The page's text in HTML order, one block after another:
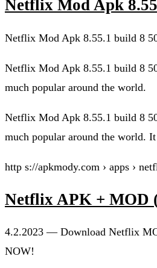
Netflix Mod Apk
Netflix Mod Apk 8.55.1 build 8
Netflix Mod Apk 8.55.1 build 8
much popular around the world.
Netflix Mod Apk 8.55.1 build 8
much popular around the world.
http s://apkmody.com › apps ›
Netflix APK + MOD
4.2.2023 — Download Netflix
NOW!